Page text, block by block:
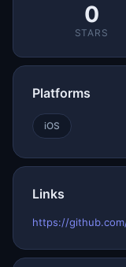
0
STARS
Platforms
iOS
Links
https://